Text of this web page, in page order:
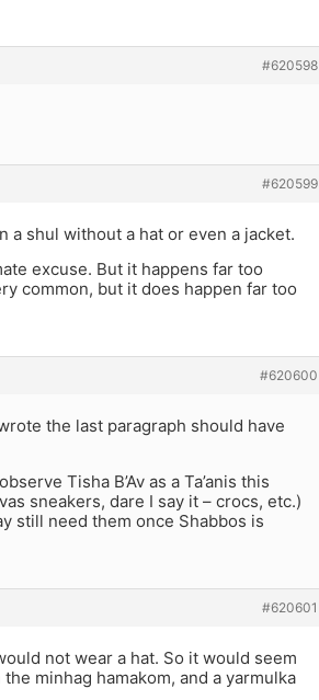
#620598
#620599
a shul without a hat or even a jacket.
excuse. But it happens far too
common, but it does happen far too
#620600
the last paragraph should have
Tisha B’Av as a Ta’anis this
sneakers, dare I say it – crocs, etc.)
still need them once Shabbos is
#620601
not wear a hat. So it would seem
minhag hamakom, and a yarmulka